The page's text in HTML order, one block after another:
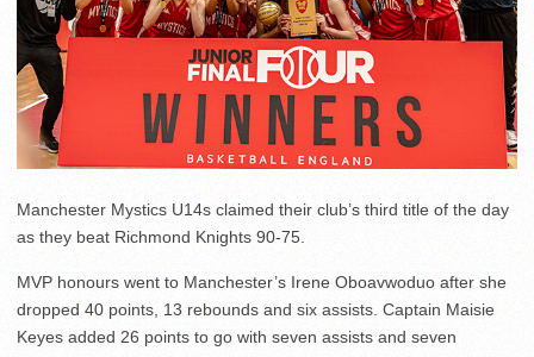
Manchester Mystics U14s claimed their club’s third title of the day
as they beat Richmond Knights 90-75.
MVP honours went to Manchester’s Irene Oboavwoduo after she
dropped 40 points, 13 rebounds and six assists. Captain Maisie
Keyes added 26 points to go with seven assists and seven